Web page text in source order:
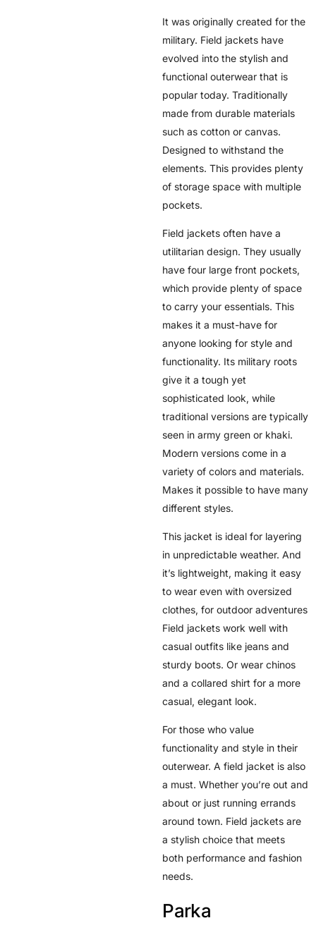
It was originally created for the
military. Field jackets have
evolved into the stylish and
functional outerwear that is
popular today. Traditionally
made from durable materials
such as cotton or canvas.
Designed to withstand the
elements. This provides plenty
of storage space with multiple
pockets.
Field jackets often have a
utilitarian design. They usually
have four large front pockets,
which provide plenty of space
to carry your essentials. This
makes it a must-have for
anyone looking for style and
functionality. Its military roots
give it a tough yet
sophisticated look, while
traditional versions are typically
seen in army green or khaki.
Modern versions come in a
variety of colors and materials.
Makes it possible to have many
different styles.
This jacket is ideal for layering
in unpredictable weather. And
it’s lightweight, making it easy
to wear even with oversized
clothes, for outdoor adventures
Field jackets work well with
casual outfits like jeans and
sturdy boots. Or wear chinos
and a collared shirt for a more
casual, elegant look.
For those who value
functionality and style in their
outerwear. A field jacket is also
a must. Whether you’re out and
about or just running errands
around town. Field jackets are
a stylish choice that meets
both performance and fashion
needs.
Parka